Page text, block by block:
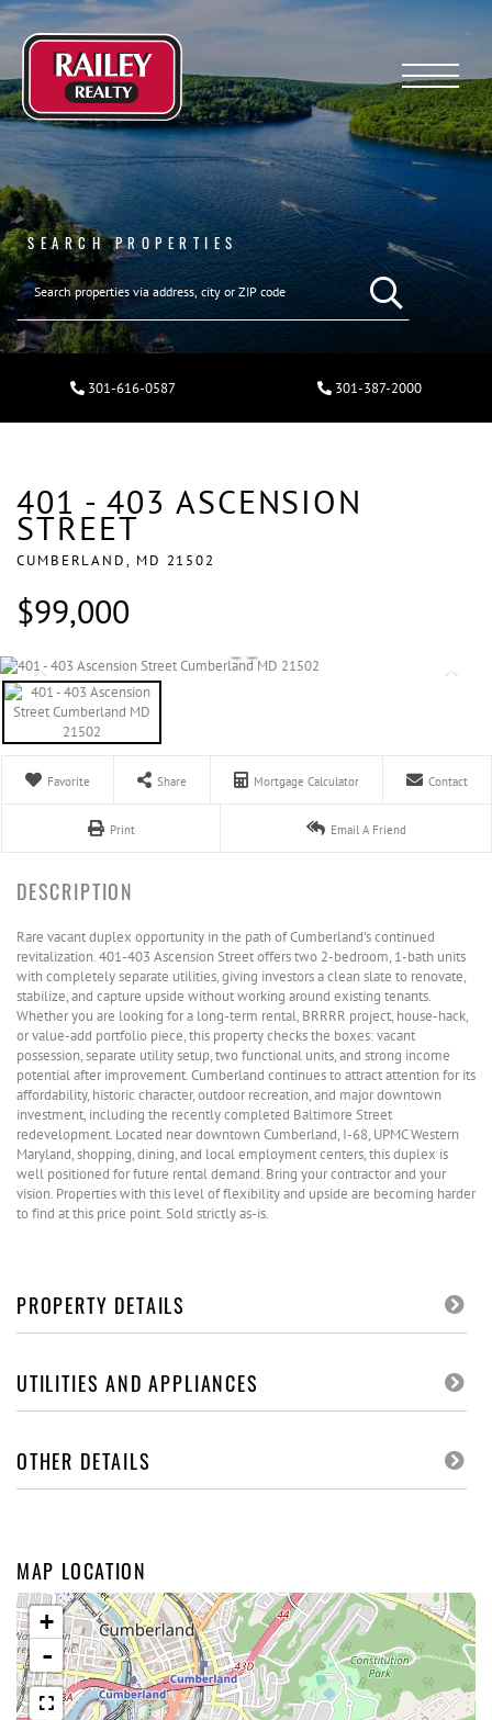
Menu
SEARCH PROPERTIES
301-616-0587 301-387-2000
401 - 403 ASCENSION
STREET
CUMBERLAND, MD 21502
$99,000
Favorite Share Mortgage Calculator Contact
Print Email A Friend
Rare vacant duplex opportunity in the path of Cumberland's continued
revitalization. 401-403 Ascension Street offers two 2-bedroom, 1-bath units
with completely separate utilities, giving investors a clean slate to renovate,
stabilize, and capture upside without working around existing tenants.
Whether you are looking for a long-term rental, BRRRR project, house-hack,
or value-add portfolio piece, this property checks the boxes: vacant
possession, separate utility setup, two functional units, and strong income
potential after improvement. Cumberland continues to attract attention for its
affordability, historic character, outdoor recreation, and major downtown
investment, including the recently completed Baltimore Street
redevelopment. Located near downtown Cumberland, I-68, UPMC Western
Maryland, shopping, dining, and local employment centers, this duplex is
well positioned for future rental demand. Bring your contractor and your
vision. Properties with this level of flexibility and upside are becoming harder
to find at this price point. Sold strictly as-is.
PROPERTY DETAILS
UTILITIES AND APPLIANCES
OTHER DETAILS
MAP LOCATION
+
-